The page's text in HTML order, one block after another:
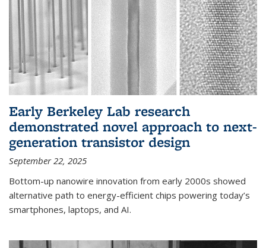
Early Berkeley Lab research
demonstrated novel approach to next-
generation transistor design
September 22, 2025
Bottom-up nanowire innovation from early 2000s showed
alternative path to energy-efficient chips powering today’s
smartphones, laptops, and AI.